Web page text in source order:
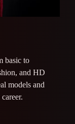
basic to
and HD
models and